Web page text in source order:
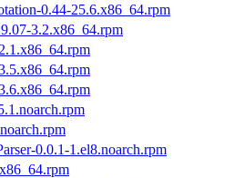
0.44-25.6.x86_64.rpm
3.2.x86_64.rpm
0.0.1-1.el8.noarch.rpm